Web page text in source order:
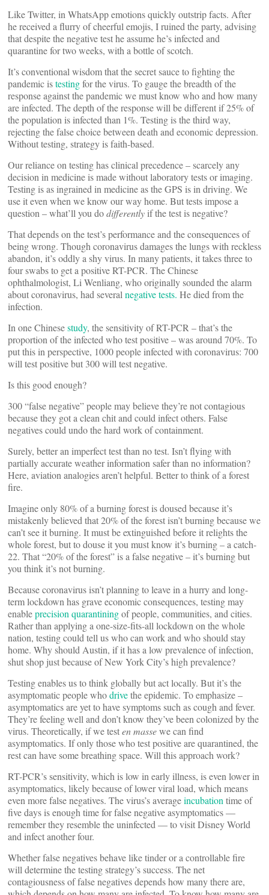
Like Twitter, in WhatsApp emotions quickly outstrip facts. After
he received a flurry of cheerful emojis, I ruined the party, advising
that despite the negative test he assume he’s infected and
quarantine for two weeks, with a bottle of scotch.
It’s conventional wisdom that the secret sauce to fighting the
pandemic istestingfor the virus. To gauge the breadth of the
response against the pandemic we must know who and how many
are infected. The depth of the response will be different if 25% of
the population is infected than 1%. Testing is the third way,
rejecting the false choice between death and economic depression.
Without testing, strategy is faith-based.
Our reliance on testing has clinical precedence – scarcely any
decision in medicine is made without laboratory tests or imaging.
Testing is as ingrained in medicine as the GPS is in driving. We
use it even when we know our way home. But tests impose a
question – what’ll you dodifferently if the test is negative?
That depends on the test’s performance and the consequences of
being wrong. Though coronavirus damages the lungs with reckless
abandon, it’s oddly a shy virus. In many patients, it takes three to
four swabs to get a positive RT-PCR. The Chinese
ophthalmologist, Li Wenliang, who originally sounded the alarm
about coronavirus, had several negative tests. He died from the
infection.
In one Chinesestudy, the sensitivity of RT-PCR – that’s the
proportion of the infected who test positive – was around 70%. To
put this in perspective, 1000 people infected with coronavirus: 700
will test positive but 300 will test negative.
Is this good enough?
300 “false negative” people may believe they’re not contagious
because they got a clean chit and could infect others. False
negatives could undo the hard work of containment.
Surely, better an imperfect test than no test. Isn’t flying with
partially accurate weather information safer than no information?
Here, aviation analogies aren’t helpful. Better to think of a forest
fire.
Imagine only 80% of a burning forest is doused because it’s
mistakenly believed that 20% of the forest isn’t burning because we
can’t see it burning. It must be extinguished before it relights the
whole forest, but to douse it you must know it’s burning – a catch-
22. That “20% of the forest” is a false negative – it’s burning but
you think it’s not burning.
Because coronavirus isn’t planning to leave in a hurry and long-
term lockdown has grave economic consequences, testing may
enableprecision quarantiningof people, communities, and cities.
Rather than applying a one-size-fits-all lockdown on the whole
nation, testing could tell us who can work and who should stay
home. Why should Austin, if it has a low prevalence of infection,
shut shop just because of New York City’s high prevalence?
Testing enables us to think globally but act locally. But it’s the
asymptomatic people whodrivethe epidemic. To emphasize –
asymptomatics are yet to have symptoms such as cough and fever.
They’re feeling well and don’t know they’ve been colonized by the
virus. Theoretically, if we testen massewe can find
asymptomatics. If only those who test positive are quarantined, the
rest can have some breathing space. Will this approach work?
RT-PCR’s sensitivity, which is low in early illness, is even lower in
asymptomatics, likely because of lower viral load, which means
even more false negatives. The virus’s averageincubation time of
five days is enough time for false negative asymptomatics —
remember they resemble the uninfected — to visit Disney World
and infect another four.
Whether false negatives behave like tinder or a controllable fire
will determine the testing strategy’s success. The net
contagiousness of false negatives depends how many there are,